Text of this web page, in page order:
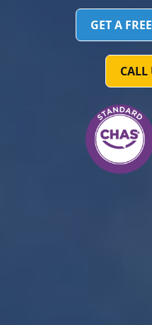
GET A
CALL